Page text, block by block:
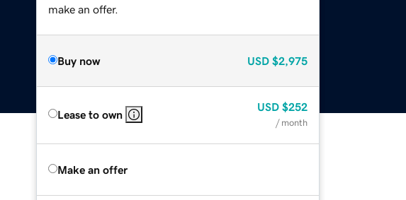
make an offer.
Buy now USD $2,975
Lease to own
USD $252
/ month
Make an offer